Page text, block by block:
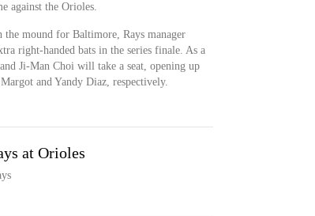
against the Orioles.
mound for Baltimore, Rays manager
right-handed bats in the series finale. As a
Ji-Man Choi will take a seat, opening up
and Yandy Diaz, respectively.
at Orioles